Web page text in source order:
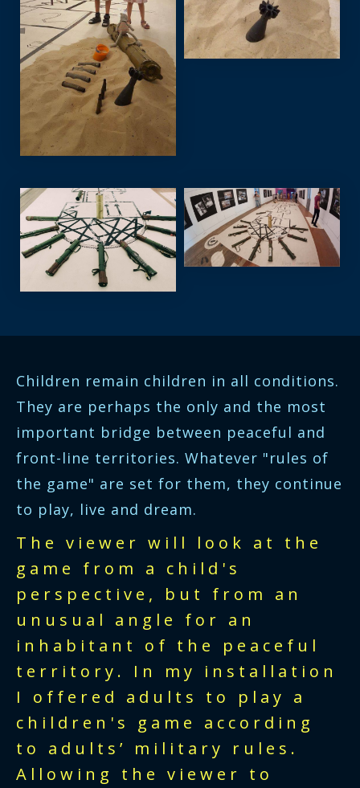
Children remain children in all conditions.
They are perhaps the only and the most
important bridge between peaceful and
front-line territories. Whatever "rules of
the game" are set for them, they continue
to play, live and dream.
The viewer will look at the
game from a child's
perspective, but from an
unusual angle for an
inhabitant of the peaceful
territory. In my installation
I offered adults to play a
children's game according
to adults’ military rules.
Allowing the viewer to